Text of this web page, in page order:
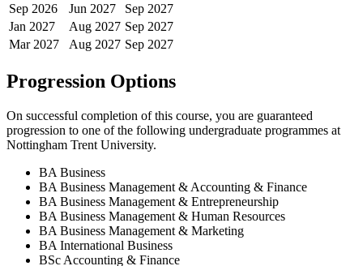
Sep 2026 Jun 2027 Sep 2027
Jan 2027 Aug 2027 Sep 2027
Mar 2027 Aug 2027 Sep 2027
Progression Options
On successful completion of this course, you are guaranteed
progression to one of the following undergraduate programmes at
Nottingham Trent University.
BA Business
BA Business Management & Accounting & Finance
BA Business Management & Entrepreneurship
BA Business Management & Human Resources
BA Business Management & Marketing
BA International Business
BSc Accounting & Finance